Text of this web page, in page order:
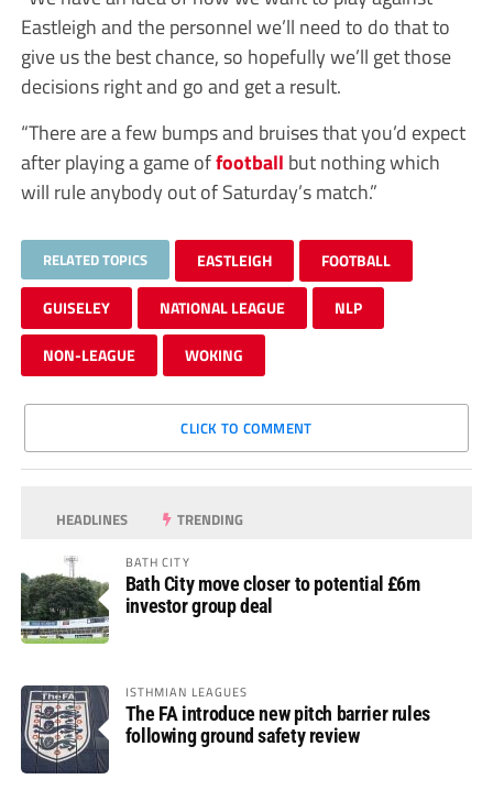
Eastleigh and the personnel we’ll need to do that to
give us the best chance, so hopefully we’ll get those
decisions right and go and get a result.
“There are a few bumps and bruises that you’d expect
after playing a game offootball but nothing which
will rule anybody out of Saturday’s match.”
RELATED TOPICS EASTLEIGH FOOTBALL
GUISELEY NATIONAL LEAGUE NLP
NON-LEAGUE WOKING
CLICK TO COMMENT
HEADLINES TRENDING
BATH CITY
Bath City move closer to potential £6m
investor group deal
ISTHMIAN LEAGUES
The FA introduce new pitch barrier rules
following ground safety review